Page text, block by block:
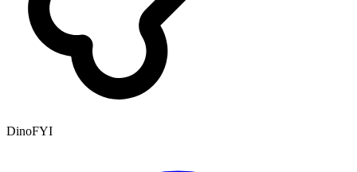
DinoFYI